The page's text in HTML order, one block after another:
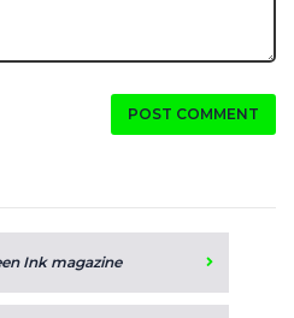
POST COMMENT
Ink magazine